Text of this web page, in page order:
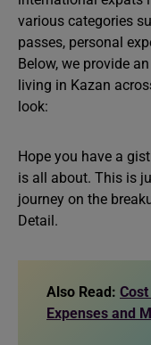
various categories
passes, personal
Below, we provide
living in Kazan
look:
Hope you have a
is all about. This is
journey on the
Detail.
Also Read:
Expenses and